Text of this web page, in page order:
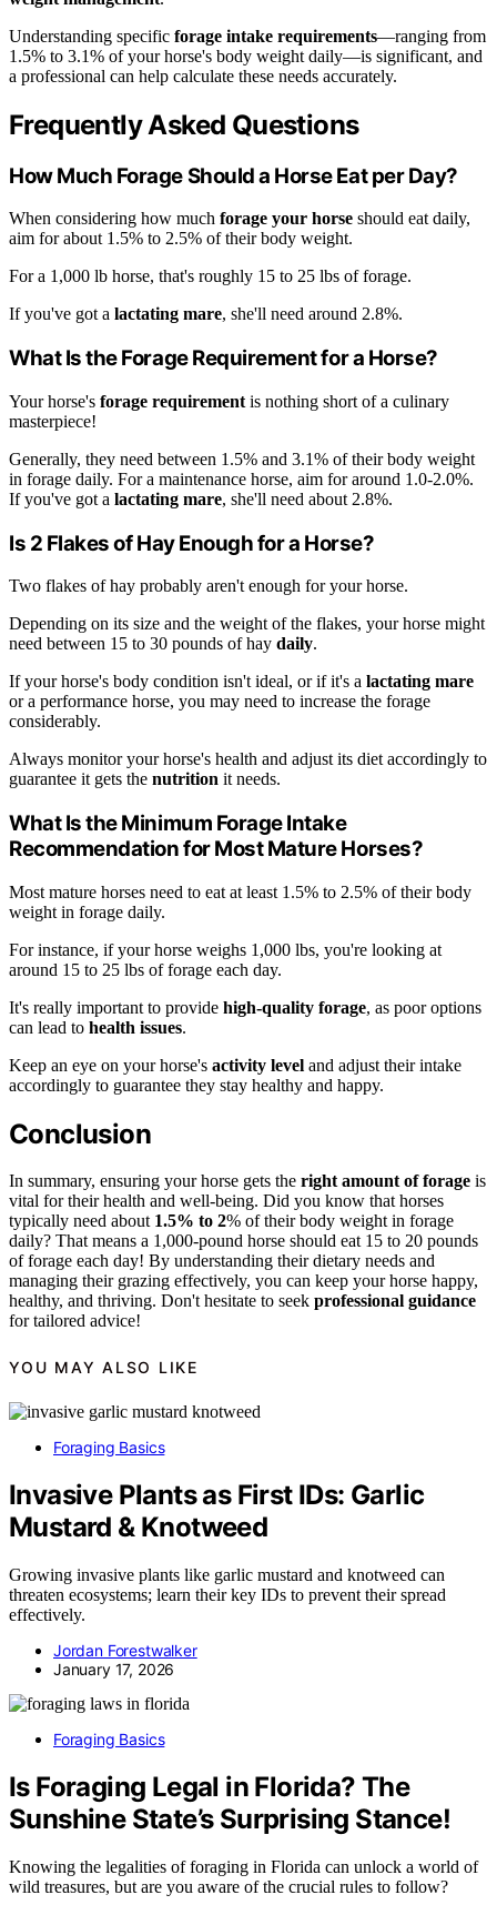
Understanding specific forage intake requirements—ranging from
1.5% to 3.1% of your horse's body weight daily—is significant, and
a professional can help calculate these needs accurately.
Frequently Asked Questions
How Much Forage Should a Horse Eat per Day?
When considering how much forage your horse should eat daily,
aim for about 1.5% to 2.5% of their body weight.
For a 1,000 lb horse, that's roughly 15 to 25 lbs of forage.
If you've got a lactating mare, she'll need around 2.8%.
What Is the Forage Requirement for a Horse?
Your horse's forage requirement is nothing short of a culinary
masterpiece!
Generally, they need between 1.5% and 3.1% of their body weight
in forage daily. For a maintenance horse, aim for around 1.0-2.0%.
If you've got a lactating mare, she'll need about 2.8%.
Is 2 Flakes of Hay Enough for a Horse?
Two flakes of hay probably aren't enough for your horse.
Depending on its size and the weight of the flakes, your horse might
need between 15 to 30 pounds of hay daily.
If your horse's body condition isn't ideal, or if it's a lactating mare
or a performance horse, you may need to increase the forage
considerably.
Always monitor your horse's health and adjust its diet accordingly to
guarantee it gets the nutrition it needs.
What Is the Minimum Forage Intake
Recommendation for Most Mature Horses?
Most mature horses need to eat at least 1.5% to 2.5% of their body
weight in forage daily.
For instance, if your horse weighs 1,000 lbs, you're looking at
around 15 to 25 lbs of forage each day.
It's really important to provide high-quality forage, as poor options
can lead to health issues.
Keep an eye on your horse's activity level and adjust their intake
accordingly to guarantee they stay healthy and happy.
Conclusion
In summary, ensuring your horse gets the right amount of forage is
vital for their health and well-being. Did you know that horses
typically need about 1.5% to 2% of their body weight in forage
daily? That means a 1,000-pound horse should eat 15 to 20 pounds
of forage each day! By understanding their dietary needs and
managing their grazing effectively, you can keep your horse happy,
healthy, and thriving. Don't hesitate to seek professional guidance
for tailored advice!
YOU MAY ALSO LIKE
Foraging Basics
Invasive Plants as First IDs: Garlic
Mustard & Knotweed
Growing invasive plants like garlic mustard and knotweed can
threaten ecosystems; learn their key IDs to prevent their spread
effectively.
Jordan Forestwalker
January 17, 2026
Foraging Basics
Is Foraging Legal in Florida? The
Sunshine State’s Surprising Stance!
Knowing the legalities of foraging in Florida can unlock a world of
wild treasures, but are you aware of the crucial rules to follow?